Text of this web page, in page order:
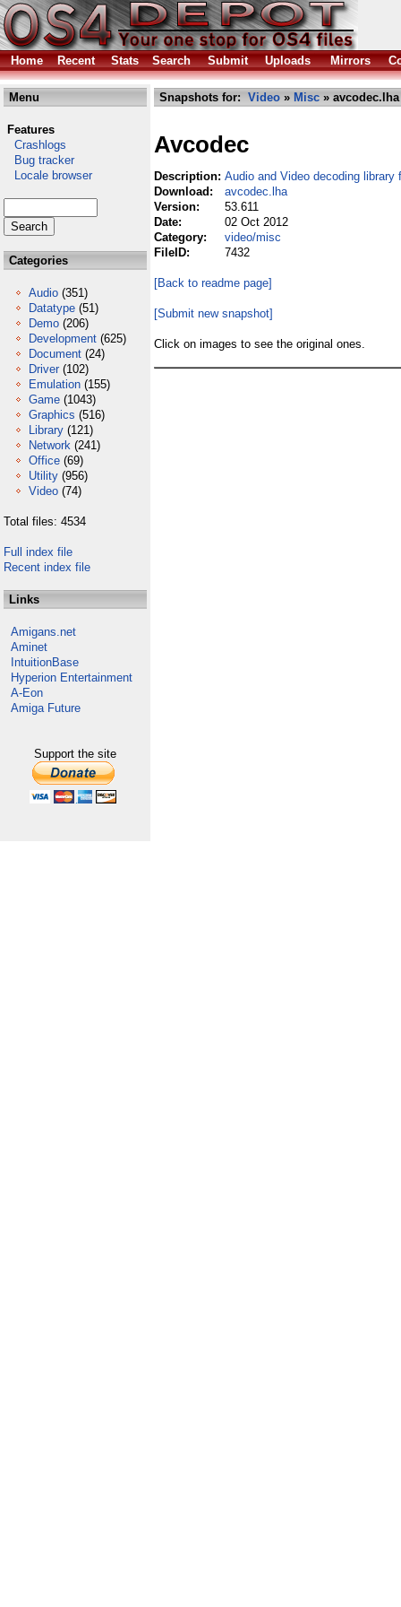
Home Recent Stats Search Submit Uploads Mirrors
Menu
Features
Crashlogs
Bug tracker
Locale browser
Categories
Audio (351)
Datatype (51)
Demo (206)
Development (625)
Document (24)
Driver (102)
Emulation (155)
Game (1043)
Graphics (516)
Library (121)
Network (241)
Office (69)
Utility (956)
Video (74)
Total files: 4534
Full index file
Recent index file
Links
Amigans.net
Aminet
IntuitionBase
Hyperion Entertainment
A-Eon
Amiga Future
Support the site
Snapshots for: Video » Misc » avcodec.lha
Avcodec
Description: Audio and Video decoding library
Download:
avcodec.lha
Version:
53.611
Date:
02 Oct 2012
Category:
video/misc
FileID:
7432
[Back to readme page]
[Submit new snapshot]
Click on images to see the original ones.